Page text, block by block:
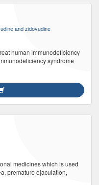
and zidovudine
human immunodeficiency
syndrome
medicines which is used
premature ejaculation,